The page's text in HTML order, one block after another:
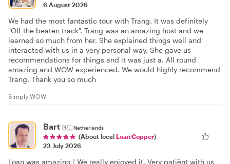
6 August 2026
We had the most fantastic tour with Trang. It was definitely
"Off the beaten track". Trang was an amazing host and we
learned so much from her. She explained things well and
interacted with us in a very personal way. She gave us
recommendations for things and it was just a. All round
amazing and WOW experienced. We would highly recommend
Trang. Thank you so much
Simply WOW
Bart 🇳🇱Netherlands
(About local Loan Copper)
23 July 2026
Loan was amazing ! We really enjoyed it. Very patiënt with us